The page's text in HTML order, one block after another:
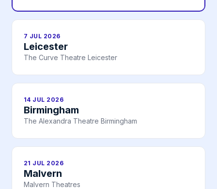
7 JUL 2026
Leicester
The Curve Theatre Leicester
14 JUL 2026
Birmingham
The Alexandra Theatre Birmingham
21 JUL 2026
Malvern
Malvern Theatres